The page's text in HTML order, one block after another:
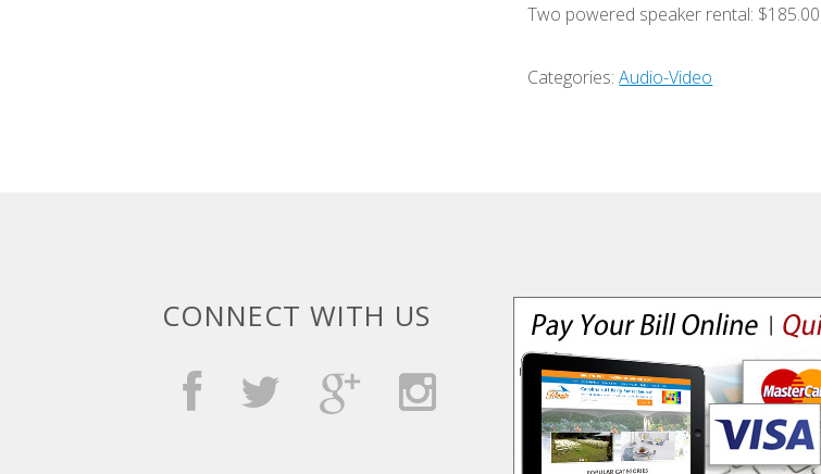
Two powered speaker rental: $185.00
Categories:Audio-Video
CONNECT WITH US